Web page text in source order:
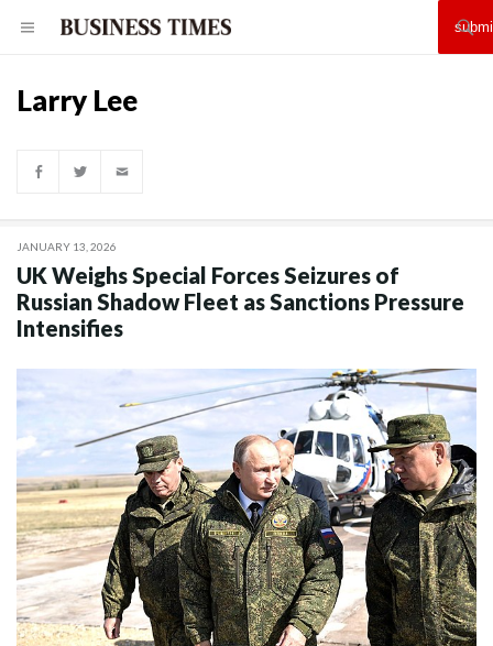
Larry Lee
JANUARY 13, 2026
UK Weighs Special Forces Seizures of
Russian Shadow Fleet as Sanctions Pressure
Intensifies